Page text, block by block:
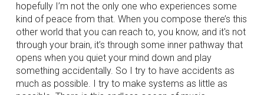
hopefully I’m not the only one who experiences some
kind of peace from that. When you compose there’s this
other world that you can reach to, you know, and it's not
through your brain, it’s through some inner pathway that
opens when you quiet your mind down and play
something accidentally. So I try to have accidents as
much as possible. I try to make systems as little as